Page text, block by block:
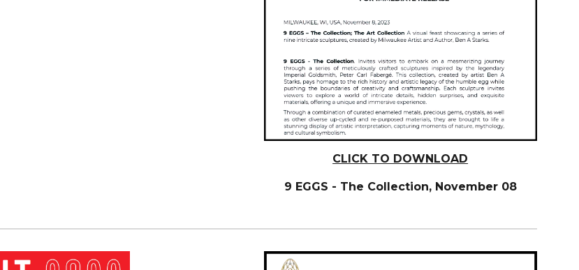
CLICK TO DOWNLOAD
9 EGGS - The Collection, November 08